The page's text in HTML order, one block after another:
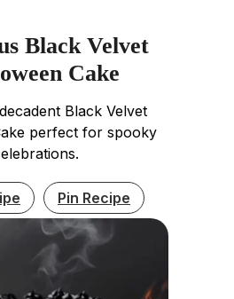
Black Velvet
Cake
Black Velvet
perfect for spooky
Pin Recipe